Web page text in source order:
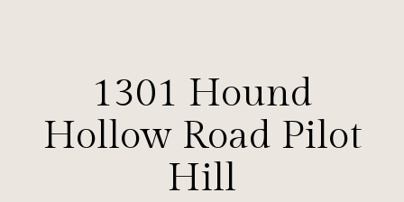
1301 Hound
Hollow Road Pilot
Hill